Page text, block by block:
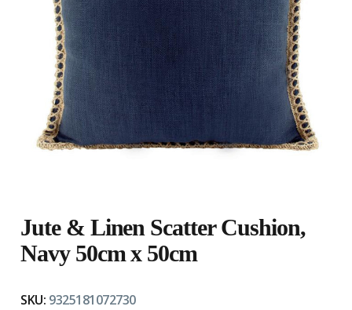
Jute & Linen Scatter Cushion,
Navy 50cm x 50cm
SKU: 9325181072730